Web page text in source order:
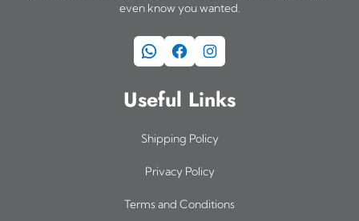
even know you wanted.
WhatsApp Facebook Instagram
Useful Links
Shipping Policy
Privacy Policy
Terms and Conditions